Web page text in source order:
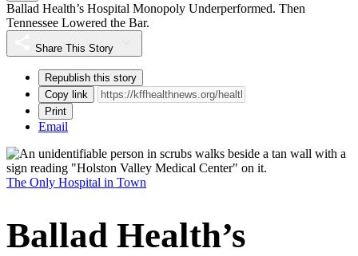
Ballad Health’s Hospital Monopoly Underperformed. Then
Tennessee Lowered the Bar.
Share This Story
Republish this story
Copy link
Print
Email
The Only Hospital in Town
Ballad Health’s